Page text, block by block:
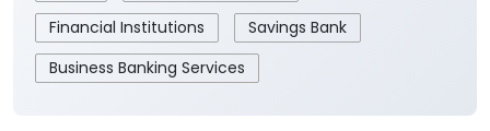
Financial Institutions
Savings Bank
Business Banking Services